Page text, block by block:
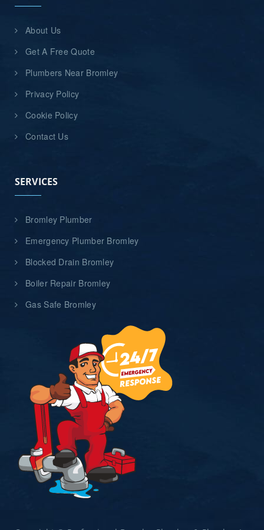
About Us
Get A Free Quote
Plumbers Near Bromley
Privacy Policy
Cookie Policy
Contact Us
SERVICES
Bromley Plumber
Emergency Plumber Bromley
Blocked Drain Bromley
Boiler Repair Bromley
Gas Safe Bromley